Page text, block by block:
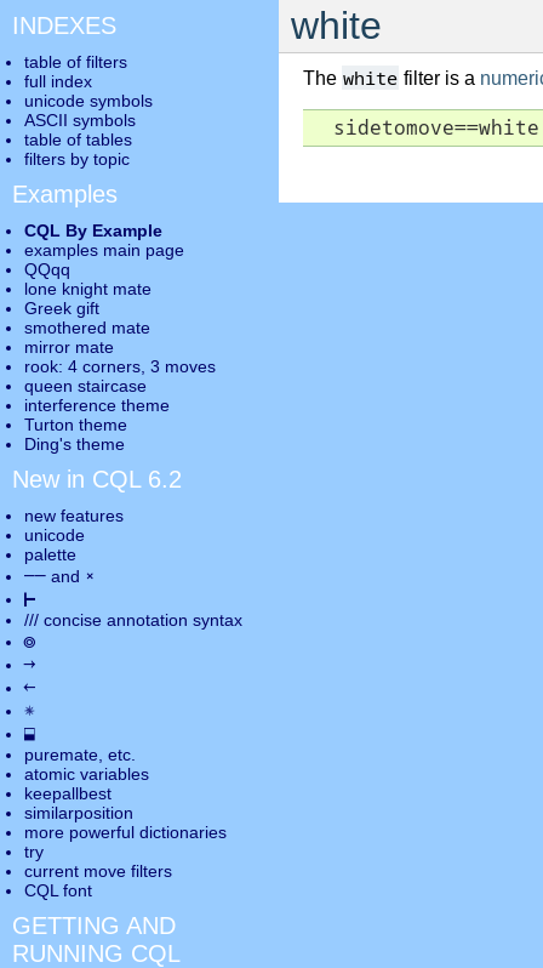
white
The white filter is a
  sidetomove==white
INDEXES
table of filters
full index
unicode symbols
ASCII symbols
table of tables
filters by topic
Examples
CQL By Example
examples main page
QQqq
lone knight mate
Greek gift
smothered mate
mirror mate
rook: 4 corners, 3 moves
queen staircase
interference theme
Turton theme
Ding's theme
New in CQL 6.2
new features
unicode
palette
―― and ×
⊢
/// concise annotation syntax
◎
→
←
✵
⬓
puremate , etc.
atomic variables
keepallbest
similarposition
more powerful dictionaries
try
current move filters
CQL font
GETTING AND
RUNNING CQL